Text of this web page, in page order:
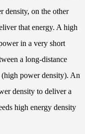
density, on the other
that energy. A high
in a very short
a long-distance
power density). An
density to deliver a
high energy density